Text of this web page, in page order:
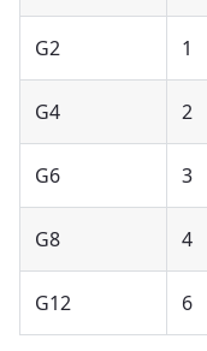
G2 1
G4 2
G6 3
G8 4
G12 6